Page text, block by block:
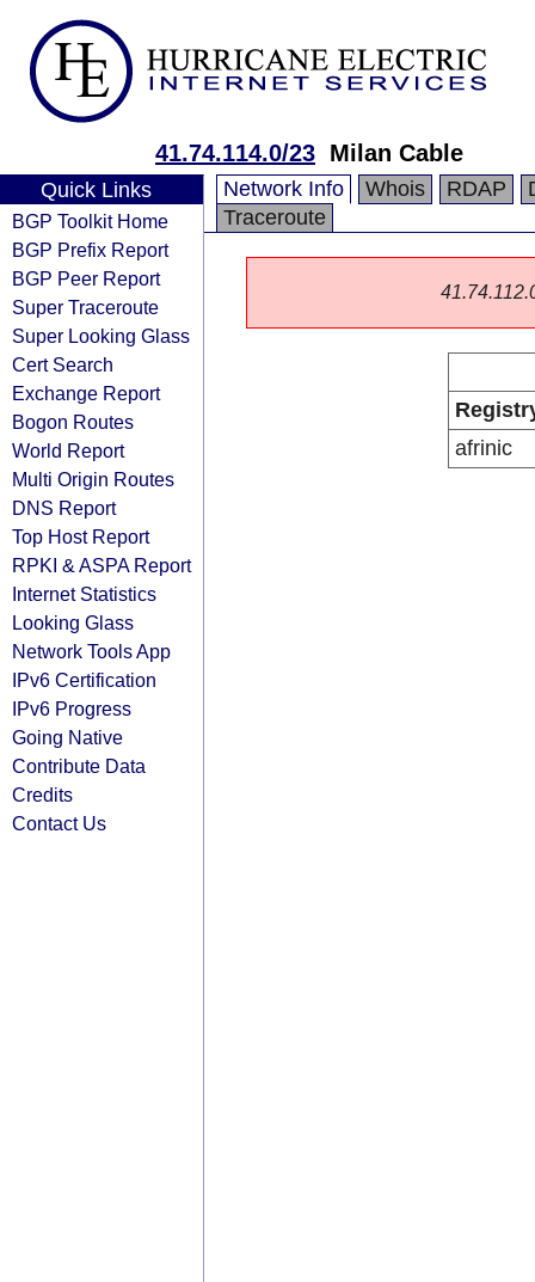
41.74.114.0/23 Milan Cable
Quick Links
BGP Toolkit Home
BGP Prefix Report
BGP Peer Report
Super Traceroute
Super Looking Glass
Cert Search
Exchange Report
Bogon Routes
World Report
Multi Origin Routes
DNS Report
Top Host Report
RPKI & ASPA Report
Internet Statistics
Looking Glass
Network Tools App
IPv6 Certification
IPv6 Progress
Going Native
Contribute Data
Credits
Contact Us
Network Info Whois RDAP
Traceroute
afrinic